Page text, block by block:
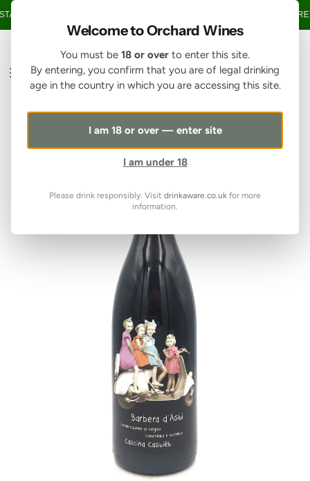
SKIP TO CONTENT
Welcome to Orchard Wines
You must be 18 or over to enter this site.
By entering, you confirm that you are of legal drinking
age in the country in which you are accessing this site.
I am 18 or over — enter site
I am under 18
Please drink responsibly. Visit drinkaware.co.uk for more
information.
OVER £150 • 20% OFF WHEN YOU BUY 6+ BOTTLES OF WINE •